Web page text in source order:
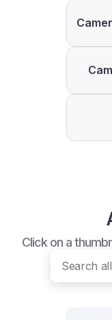
Click on a